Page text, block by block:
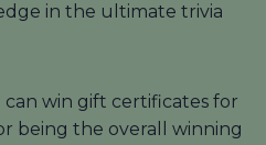
in the ultimate trivia
can win gift certificates for
being the overall winning